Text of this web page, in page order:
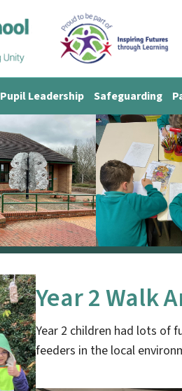
Pupil Leadership Safeguarding
Year 2 Walk
Year 2 children had lots of
feeders in the local